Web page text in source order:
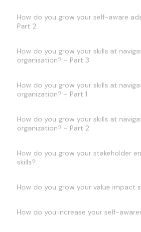
How do you grow your self-aware
Part 2
How do you grow your skills at
organisation? - Part 3
How do you grow your skills at
organization? - Part 1
How do you grow your skills at
organization? - Part 2
How do you grow your stakeholder
skills?
How do you grow your value impact
How do you increase your self-